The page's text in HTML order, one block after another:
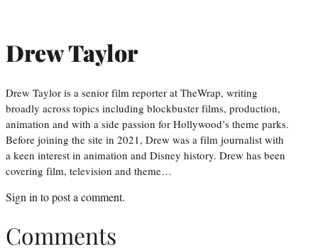
Drew Taylor
Drew Taylor is a senior film reporter at TheWrap, writing
broadly across topics including blockbuster films, production,
animation and with a side passion for Hollywood’s theme parks.
Before joining the site in 2021, Drew was a film journalist with
a keen interest in animation and Disney history. Drew has been
covering film, television and theme…
Sign in to post a comment.
Comments